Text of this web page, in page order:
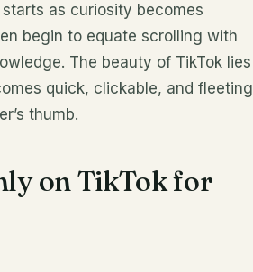
as curiosity becomes
begin to equate scrolling with
The beauty of TikTok lies
quick, clickable, and fleeting
thumb.
on TikTok for